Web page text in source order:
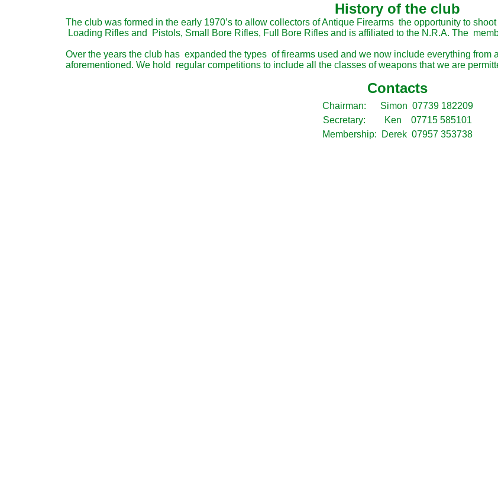
History of the club
The club was formed in the early 1970’s to allow collectors of Antique Firearms the opportunity to
Loading Rifles and Pistols, Small Bore Rifles, Full Bore Rifles and is affiliated to the N.R.A. The
Over the years the club has expanded the types of firearms used and we now include everything
aforementioned. We hold regular competitions to include all the classes of weapons that we are
Contacts
Chairman: Simon 07739 182209
Secretary: Ken 07715 585101
Membership: Derek 07957 353738